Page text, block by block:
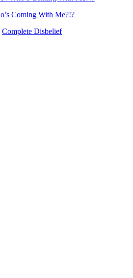
Coming With Me?!?
Complete Disbelief